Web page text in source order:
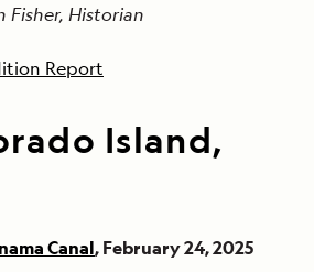
Fisher, Historian
Report
Island,
Canal, February 24, 2025